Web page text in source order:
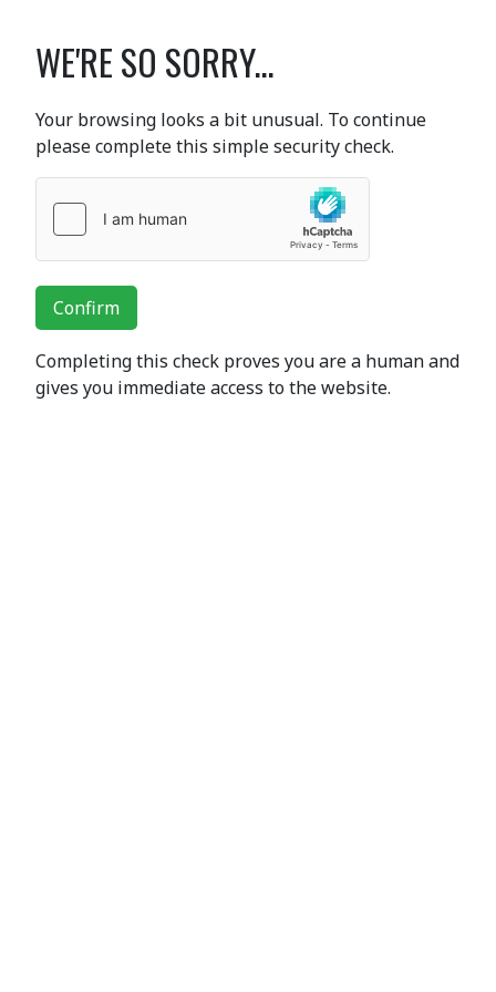
WE'RE SO SORRY...
Your browsing looks a bit unusual. To continue
please complete this simple security check.
Confirm
Completing this check proves you are a human and
gives you immediate access to the website.